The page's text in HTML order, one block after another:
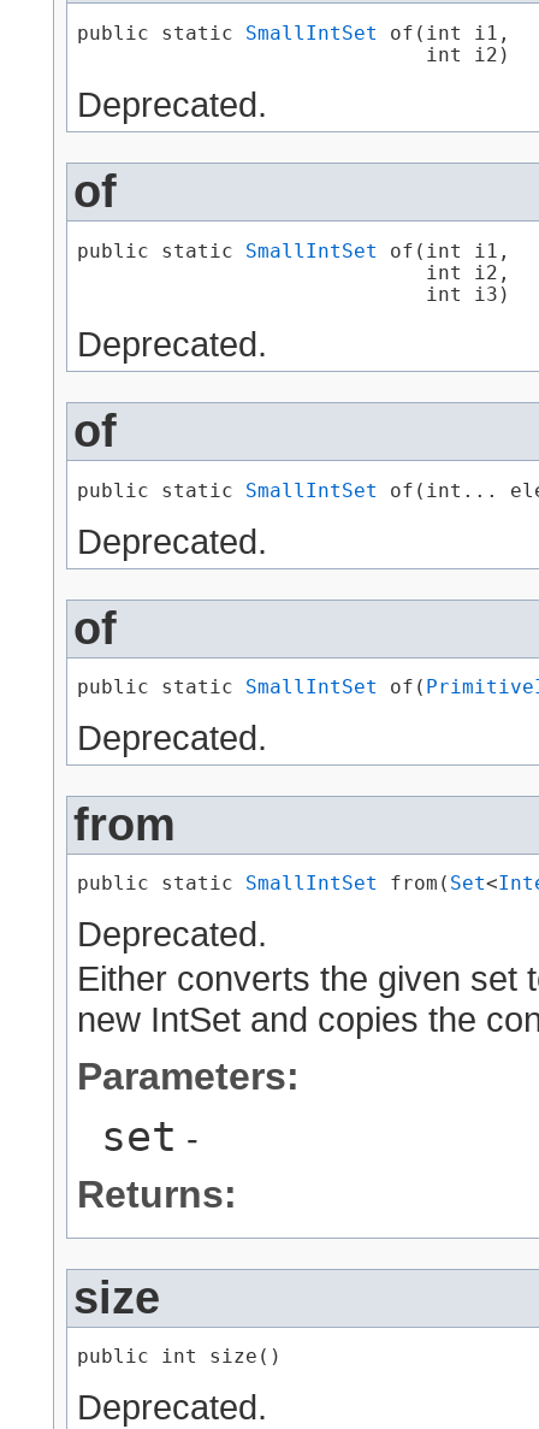
public static SmallIntSet
of​(int i1,
                             int i2)
Deprecated.
of
public static SmallIntSet
of​(int i1,
                             int i2,
                             int i3)
Deprecated.
of
public static SmallIntSet of​(int...
Deprecated.
of
public static SmallIntSet of​(
Deprecated.
from
public static SmallIntSet from​( Set<
Deprecated.
Either converts the given set
new IntSet and copies the
Parameters:
set -
Returns:
size
public int size()
Deprecated.